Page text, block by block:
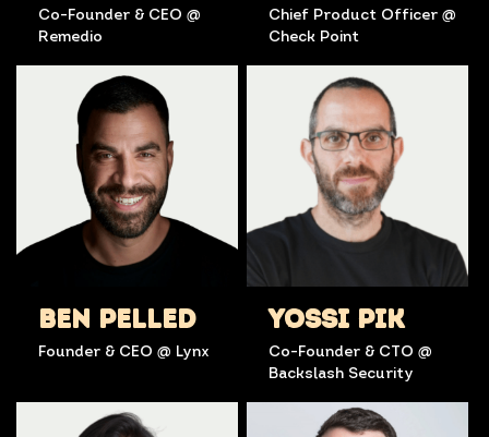
Co-Founder & CEO @
Remedio
Chief Product Officer @
Check Point
BEN PELLED
Founder & CEO @ Lynx
YOSSI PIK
Co-Founder & CTO @
Backslash Security